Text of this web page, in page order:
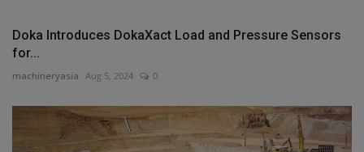
Doka Introduces DokaXact Load and Pressure Sensors
for...
machineryasia Aug 5, 2024 0